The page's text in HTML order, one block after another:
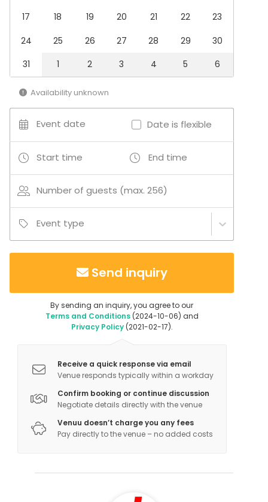
Company Party
Team building / Recreation
Venue type
Meeting room
Classroom
Cinema / Theatre
Conference space
Congress hall
17
18 19 20 21 22
23
24
25 26 27 28 29
30
31
1 2 3 4 5 6
Availability unknown
Event date Date is flexible
Start time End time
Number of guests (max. 256)
Event type
Send inquiry
By sending an inquiry, you agree to our
Terms and Conditions(2024-10-06) and
Privacy Policy(2021-02-17).
Receive a quick response via email
Venue responds typically within a workday
Confirm booking or continue discussion
Negotiate details directly with the venue
Venuu doesn’t charge you any fees
Pay directly to the venue – no added costs